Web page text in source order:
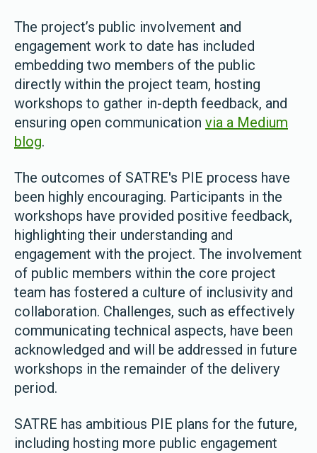
The project’s public involvement and
engagement work to date has included
embedding two members of the public
directly within the project team, hosting
workshops to gather in-depth feedback, and
ensuring open communication via a Medium
blog.
The outcomes of SATRE's PIE process have
been highly encouraging. Participants in the
workshops have provided positive feedback,
highlighting their understanding and
engagement with the project. The involvement
of public members within the core project
team has fostered a culture of inclusivity and
collaboration. Challenges, such as effectively
communicating technical aspects, have been
acknowledged and will be addressed in future
workshops in the remainder of the delivery
period.
SATRE has ambitious PIE plans for the future,
including hosting more public engagement